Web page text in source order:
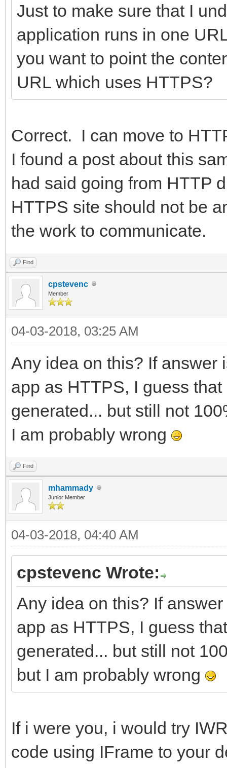
Just to make sure that I
application runs in one
you want to point the
URL which uses HTTPS?
Correct. I can move to
I found a post about this
had said going from HTTP
HTTPS site should not be
the work to communicate.
Find
cpstevenc
Member
04-03-2018, 03:25 AM
Any idea on this? If answer
app as HTTPS, I guess
generated... but still not
I am probably wrong
Find
mhammady
Junior Member
04-03-2018, 04:40 AM
cpstevenc Wrote:
Any idea on this? If
app as HTTPS, I guess
generated... but still not
but I am probably wrong
If i were you, i would try
code using IFrame to your